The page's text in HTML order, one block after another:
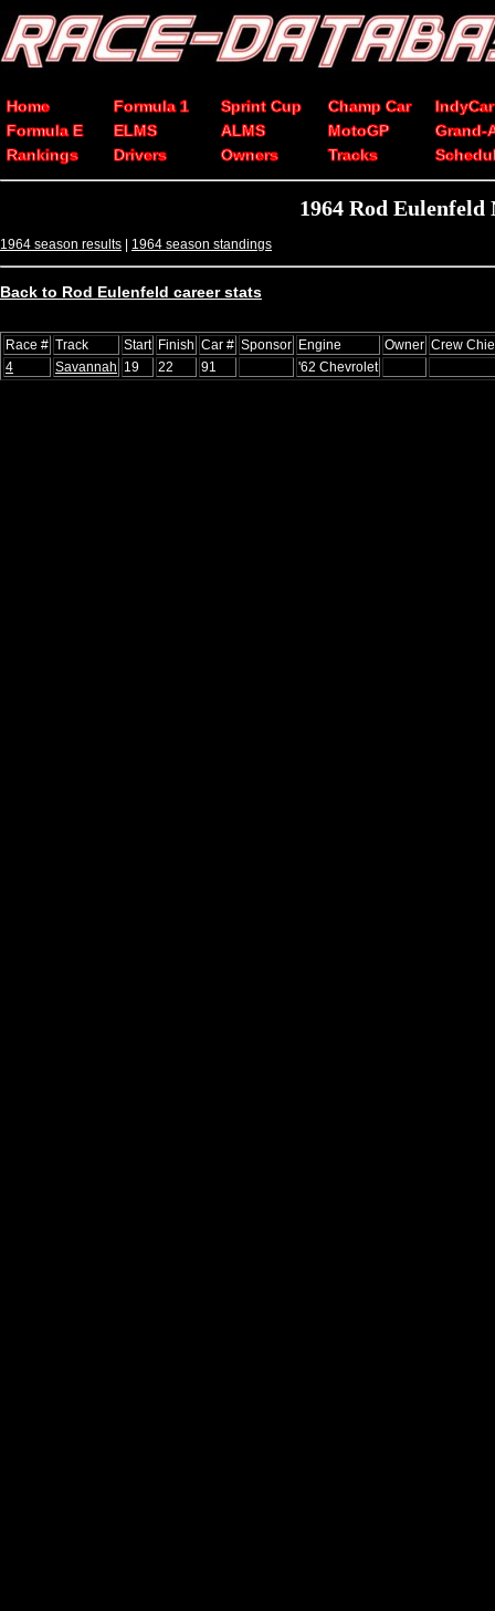
Home Formula 1 Sprint Cup Champ Car
IndyCar
Formula E
ELMS ALMS MotoGP
Grand-
Rankings
Drivers Owners Tracks
1964 Rod
1964 season results | 1964 season standings
Back to Rod Eulenfeld career stats
Race # Track Start Finish Car # Sponsor Engine Owner Crew
4
Savannah 19 22 91 '62 Chevrolet